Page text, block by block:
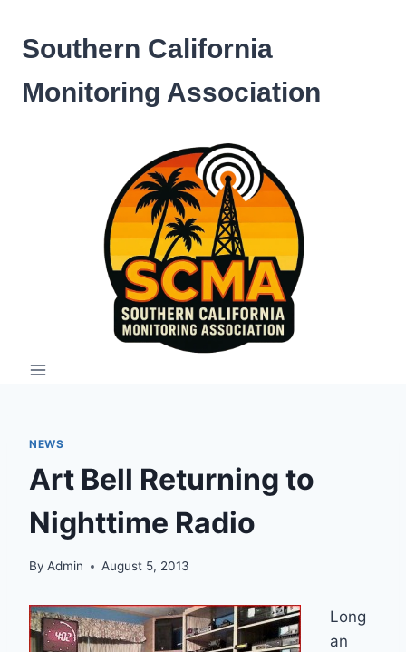
content
Southern California
Monitoring Association
NEWS
Art Bell Returning to
Nighttime Radio
By Admin August 5, 2013
Long
an